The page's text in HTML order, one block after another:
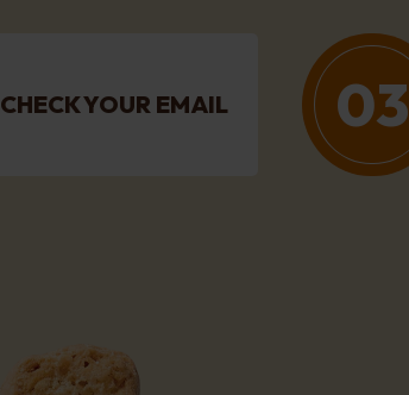
CHECK YOUR EMAIL 03